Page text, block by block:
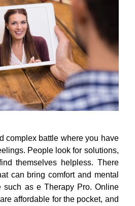
complex battle where you have
People look for solutions,
themselves helpless. There
can bring comfort and mental
such as e Therapy Pro. Online
affordable for the pocket, and